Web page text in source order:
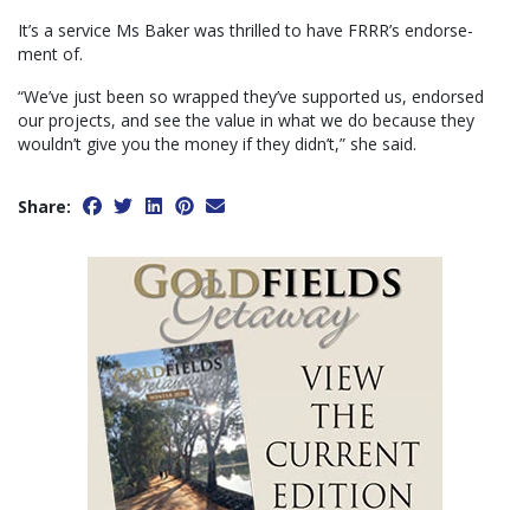
It’s a service Ms Baker was thrilled to have FRRR’s endorse-
ment of.
“We’ve just been so wrapped they’ve supported us, endorsed
our projects, and see the value in what we do because they
wouldn’t give you the money if they didn’t,” she said.
Share: